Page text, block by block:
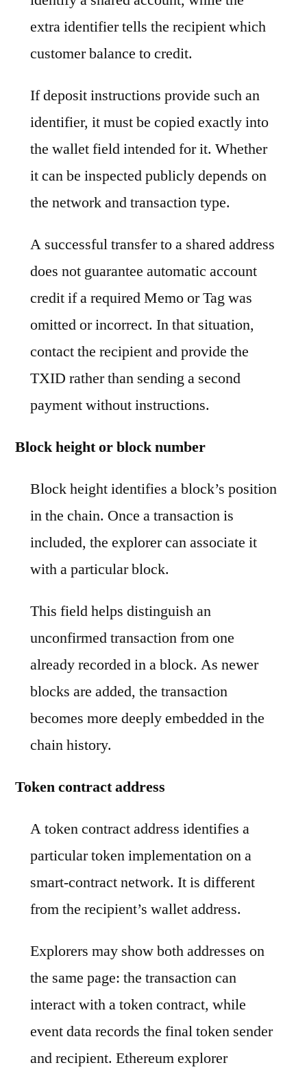
extra identifier tells the recipient which
customer balance to credit.
If deposit instructions provide such an
identifier, it must be copied exactly into
the wallet field intended for it. Whether
it can be inspected publicly depends on
the network and transaction type.
A successful transfer to a shared address
does not guarantee automatic account
credit if a required Memo or Tag was
omitted or incorrect. In that situation,
contact the recipient and provide the
TXID rather than sending a second
payment without instructions.
Block height or block number
Block height identifies a block’s position
in the chain. Once a transaction is
included, the explorer can associate it
with a particular block.
This field helps distinguish an
unconfirmed transaction from one
already recorded in a block. As newer
blocks are added, the transaction
becomes more deeply embedded in the
chain history.
Token contract address
A token contract address identifies a
particular token implementation on a
smart-contract network. It is different
from the recipient’s wallet address.
Explorers may show both addresses on
the same page: the transaction can
interact with a token contract, while
event data records the final token sender
and recipient. Ethereum explorer